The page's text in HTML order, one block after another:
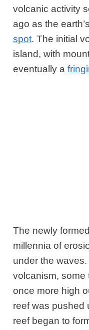
volcanic activity
ago as the
spot. The initial
island, with
eventually a
The newly
millennia of
under the
volcanism, some
once more high
reef was pushed
reef began to